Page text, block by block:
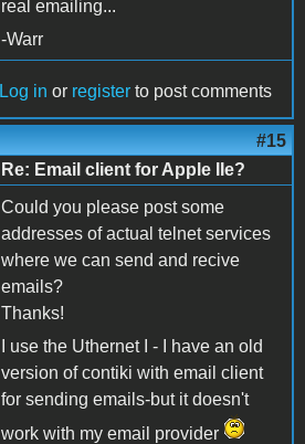
real emailing...
-Warr
Log in or register to post comments
#15
Re: Email client for Apple IIe?
Could you please post some
addresses of actual telnet services
where we can send and recive
emails?
Thanks!
I use the Uthernet I - I have an old
version of contiki with email client
for sending emails-but it doesn't
work with my email provider